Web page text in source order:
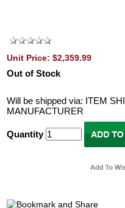
Unit Price: $2,359.99
Out of Stock
Will be shipped via: ITEM
MANUFACTURER
Quantity